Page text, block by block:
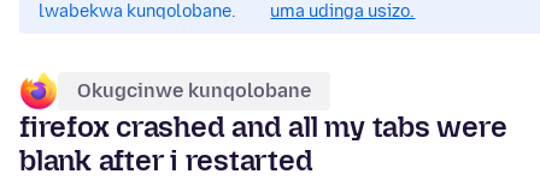
lwabekwa kunqolobane.
uma udinga usizo.
Okugcinwe kunqolobane
firefox crashed and all my tabs were
blank after i restarted